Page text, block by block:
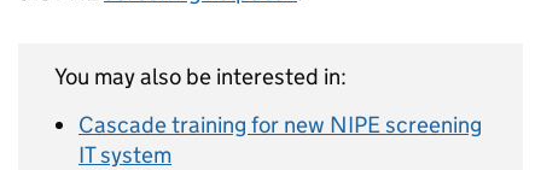
You may also be interested in:
Cascade training for new NIPE screening
IT system